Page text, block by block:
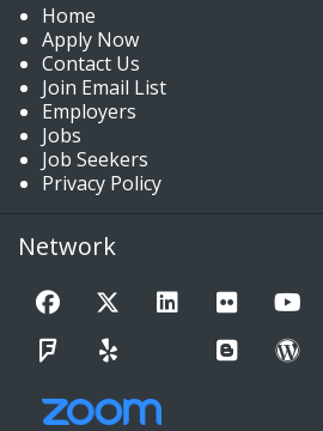
Home
Apply Now
Contact Us
Join Email List
Employers
Jobs
Job Seekers
Privacy Policy
Network